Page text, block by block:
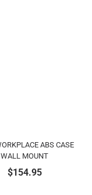
ABS CASE
WALL MOUNT
$154.95